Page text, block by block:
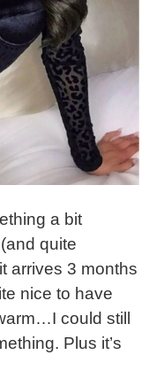
a bit
quite
arrives 3 months
nice to have
could still
Plus it’s